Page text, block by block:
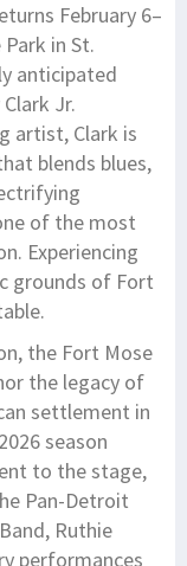
February 6–
in St.
anticipated
Jr.
artist, Clark is
blends blues,
of the most
Experiencing
grounds of Fort
the Fort Mose
the legacy of
settlement in
season
to the stage,
Pan-Detroit
Ruthie
performances